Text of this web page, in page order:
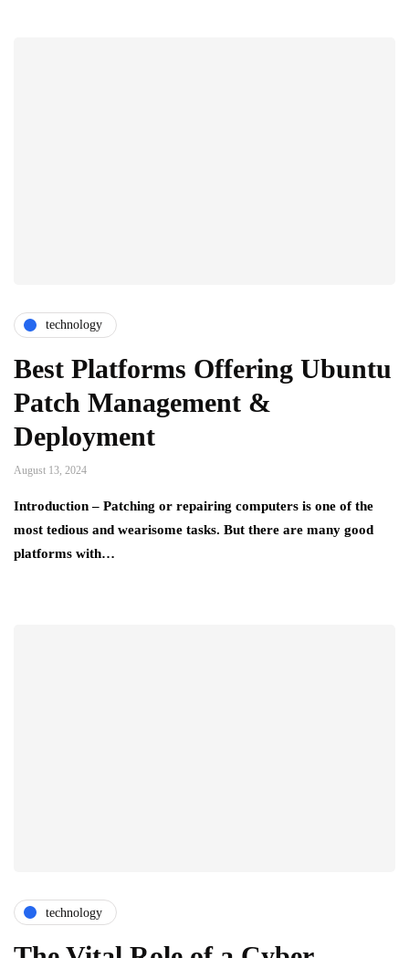
technology
Best Platforms Offering Ubuntu
Patch Management &
Deployment
August 13, 2024
Introduction – Patching or repairing computers is one of the
most tedious and wearisome tasks. But there are many good
platforms with…
technology